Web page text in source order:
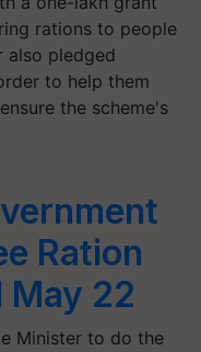
rations to people
also pledged
to help them
the scheme's
Ration
May 22
Minister to do the